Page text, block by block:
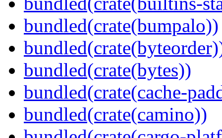
bundled(crate(bumpalo))
bundled(crate(bytes))
bundled(crate(cache-
bundled(crate(camino))